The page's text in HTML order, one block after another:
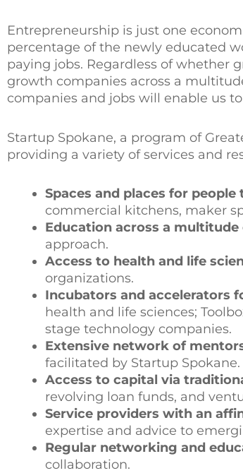
Entrepreneurship is just one
percentage of the newly educated
paying jobs. Regardless of whether
growth companies across a
companies and jobs will enable us
Startup Spokane, a program of
providing a variety of services and
Spaces and places for people
commercial kitchens, maker
Education across a multitude
approach.
Access to health and life
organizations.
Incubators and accelerators
health and life sciences;
stage technology companies.
Extensive network of
facilitated by Startup Spokane.
Access to capital via
revolving loan funds, and
Service providers with an
expertise and advice to
Regular networking and
collaboration.